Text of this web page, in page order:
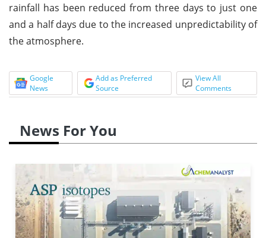
rainfall has been reduced from three days to just one
and a half days due to the increased unpredictability of
the atmosphere.
Google
News
Add as Preferred
Source
View All
Comments
News For You